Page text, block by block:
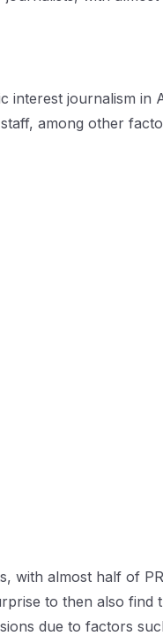
journalism in
among other
with almost half of
to then also find
due to factors